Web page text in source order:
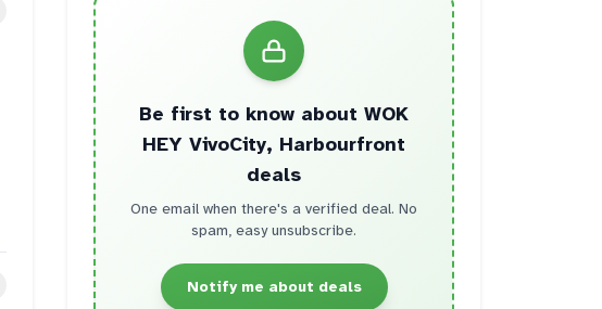
Be first to know about WOK
HEY VivoCity, Harbourfront
deals
One email when there's a verified deal. No
spam, easy unsubscribe.
Notify me about deals